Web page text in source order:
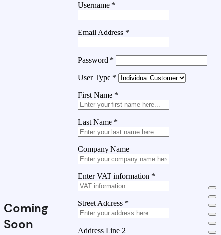
Coming
Soon
Username *
Email Address *
Password *
User Type *
First Name *
Last Name *
Company Name
Enter VAT information *
Street Address *
Address Line 2